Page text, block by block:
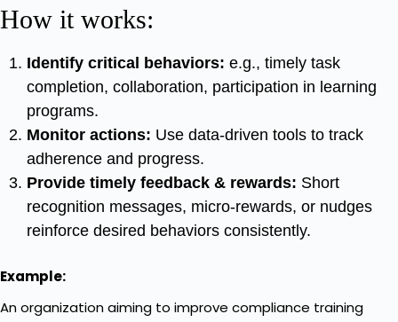
How it works:
Identify critical behaviors: e.g., timely task
completion, collaboration, participation in learning
programs.
Monitor actions: Use data-driven tools to track
adherence and progress.
Provide timely feedback & rewards: Short
recognition messages, micro-rewards, or nudges
reinforce desired behaviors consistently.
Example:
An organization aiming to improve compliance training